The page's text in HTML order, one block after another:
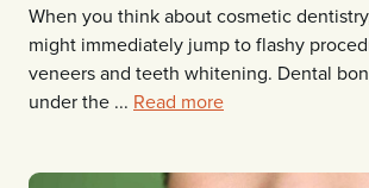
When you think about cosmetic
might immediately jump to flashy
veneers and teeth whitening. Dental
under the ... Read more